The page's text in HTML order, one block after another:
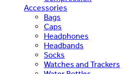
Accessories
Bags
Caps
Headphones
Headbands
Socks
Watches and Trackers